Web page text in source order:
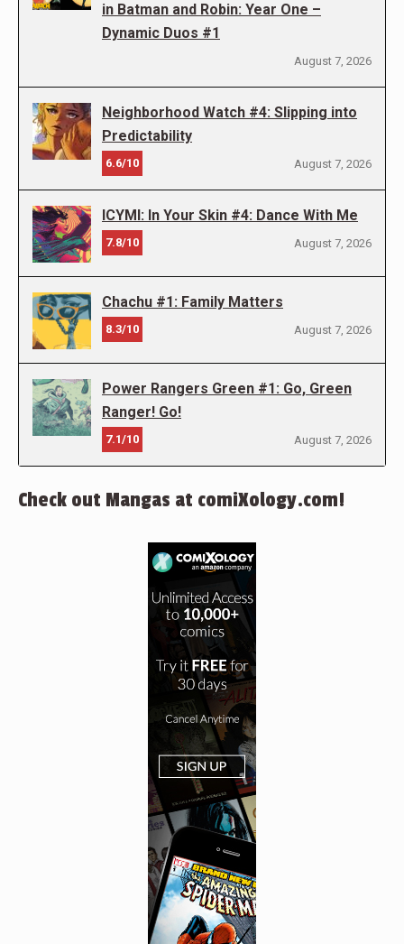
in Batman and Robin: Year One –
Dynamic Duos #1
August 7, 2026
Neighborhood Watch #4: Slipping into
Predictability
6.6/10 August 7, 2026
ICYMI: In Your Skin #4: Dance With Me
7.8/10 August 7, 2026
Chachu #1: Family Matters
8.3/10 August 7, 2026
Power Rangers Green #1: Go, Green
Ranger! Go!
7.1/10 August 7, 2026
Check out Mangas at comiXology.com!